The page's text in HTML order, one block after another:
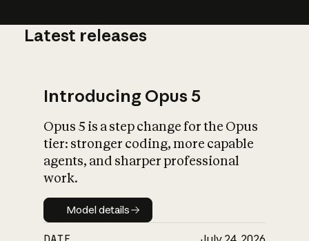
What is AI’s
impact on
Latest releases
Introducing Opus 5
Opus 5 is a step change for the Opus
tier: stronger coding, more capable
agents, and sharper professional
work.
Model details
Model details